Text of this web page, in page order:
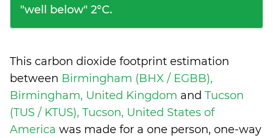
"well below" 2°C.
This carbon dioxide footprint estimation
between Birmingham (BHX / EGBB),
Birmingham, United Kingdom and Tucson
(TUS / KTUS), Tucson, United States of
America was made for a one person, one-way